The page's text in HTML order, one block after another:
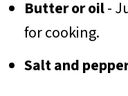
Butter or oil-
for cooking.
Salt and